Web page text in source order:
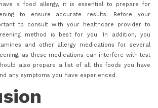
a food allergy, it is essential to prepare for
to ensure accurate results. Before your
to consult with your healthcare provider to
method is best for you. In addition, you
and other allergy medications for several
as these medications can interfere with test
also prepare a list of all the foods you have
any symptoms you have experienced.